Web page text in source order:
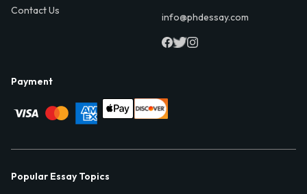
Contact Us
info@phdessay.com
Payment
Popular Essay Topics